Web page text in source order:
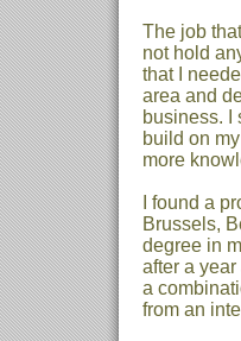
The job
not hold
that I
area and
business. I
build on
more
I found a
Brussels,
degree in
after a
a
from an